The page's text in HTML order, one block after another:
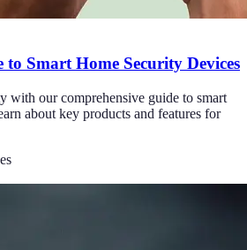
to Smart Home Security Devices
with our comprehensive guide to smart
about key products and features for